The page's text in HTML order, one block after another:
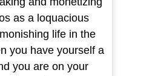
as a loquacious
life in the
you have yourself a
you are on your